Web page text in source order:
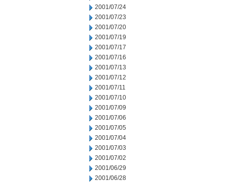
2001/07/24
2001/07/23
2001/07/20
2001/07/19
2001/07/17
2001/07/16
2001/07/13
2001/07/12
2001/07/11
2001/07/10
2001/07/09
2001/07/06
2001/07/05
2001/07/04
2001/07/03
2001/07/02
2001/06/29
2001/06/28